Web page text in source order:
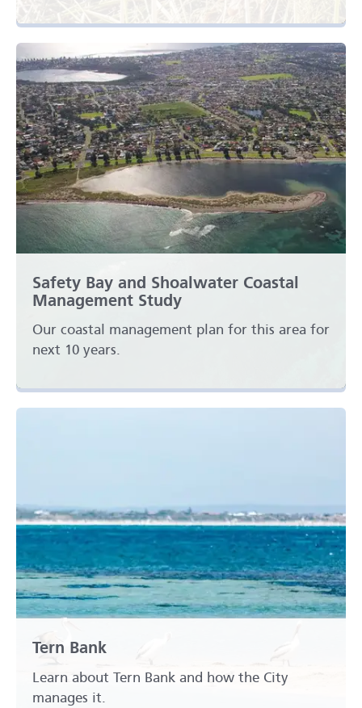
Safety Bay and Shoalwater Coastal
Management Study
Our coastal management plan for this area for
next 10 years.
Tern Bank
Learn about Tern Bank and how the City
manages it.